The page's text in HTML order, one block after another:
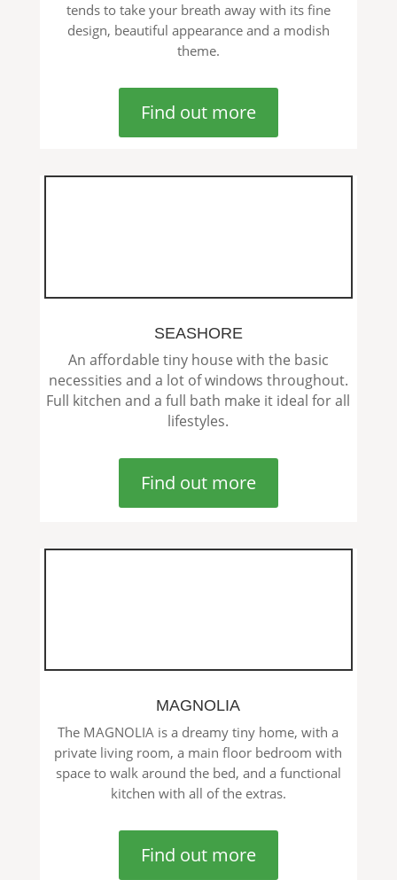
tends to take your breath away with its fine
design, beautiful appearance and a modish
theme.
Find out more
SEASHORE
An affordable tiny house with the basic
necessities and a lot of windows throughout.
Full kitchen and a full bath make it ideal for all
lifestyles.
Find out more
MAGNOLIA
The MAGNOLIA is a dreamy tiny home, with a
private living room, a main floor bedroom with
space to walk around the bed, and a functional
kitchen with all of the extras.
Find out more